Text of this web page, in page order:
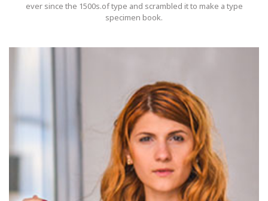
ever since the 1500s.of type and scrambled it to make a type
specimen book.